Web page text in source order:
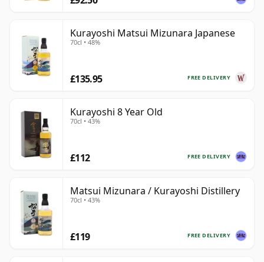
Kurayoshi Matsui Mizunara Japanese
70cl • 48%
FREE DELIVERY
£135.95
Kurayoshi 8 Year Old
70cl • 43%
FREE DELIVERY
£112
Matsui Mizunara / Kurayoshi Distillery
70cl • 43%
FREE DELIVERY
£119